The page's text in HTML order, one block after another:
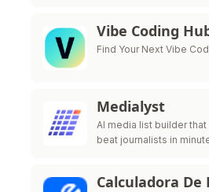
Vibe Coding
Find Your Next Vibe
Medialyst
AI media list builder
beat journalists in
Calculadora De